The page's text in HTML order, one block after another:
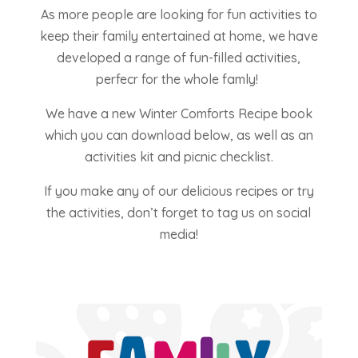
As more people are looking for fun activities to
keep their family entertained at home, we have
developed a range of fun-filled activities,
perfecr for the whole famly!
We have a new Winter Comforts Recipe book
which you can download below, as well as an
activities kit and picnic checklist.
If you make any of our delicious recipes or try
the activities, don’t forget to tag us on social
media!